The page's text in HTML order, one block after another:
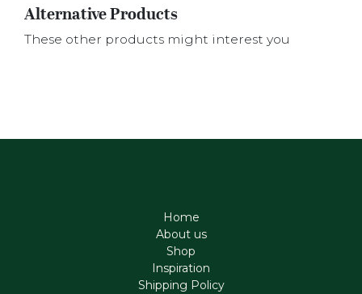
Alternative Products
These other products might interest you
Home
About us
Shop
Inspiration
Shipping Policy